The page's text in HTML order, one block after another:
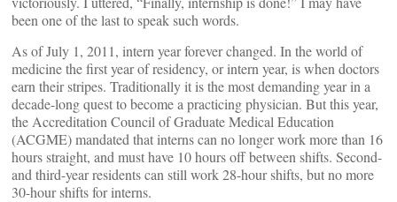
been one of the last to speak such words.
As of July 1, 2011, intern year forever changed. In the world of
medicine the first year of residency, or intern year, is when doctors
earn their stripes. Traditionally it is the most demanding year in a
decade-long quest to become a practicing physician. But this year,
the Accreditation Council of Graduate Medical Education
(ACGME) mandated that interns can no longer work more than 16
hours straight, and must have 10 hours off between shifts. Second-
and third-year residents can still work 28-hour shifts, but no more
30-hour shifts for interns.